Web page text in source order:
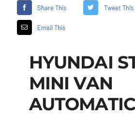
Share This Tweet This
Email This
HYUNDAI
MINI VAN
AUTOMATIC